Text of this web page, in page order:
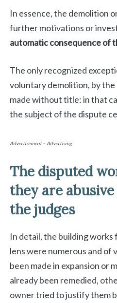
In essence, the demolition
further motivations or
automatic consequence of
The only recognized
voluntary demolition, by the
made without title: in that
the subject of the dispute
Advertisement – Advertising
The disputed
they are
the judges
In detail, the building works
lens were numerous and of
been made in expansion or
already been remedied,
owner tried to justify them